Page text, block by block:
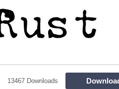
13467 Downloads